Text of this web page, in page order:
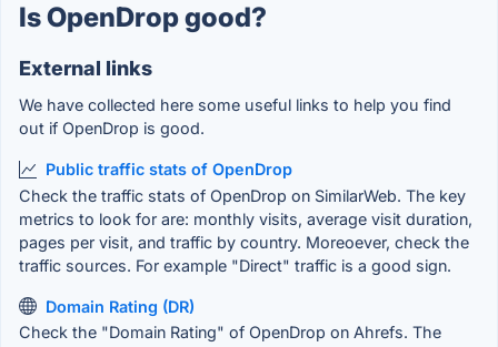
Is OpenDrop good?
External links
We have collected here some useful links to help you find
out if OpenDrop is good.
Public traffic stats of OpenDrop
Check the traffic stats of OpenDrop on SimilarWeb. The key
metrics to look for are: monthly visits, average visit duration,
pages per visit, and traffic by country. Moreoever, check the
traffic sources. For example "Direct" traffic is a good sign.
Domain Rating (DR)
Check the "Domain Rating" of OpenDrop on Ahrefs. The